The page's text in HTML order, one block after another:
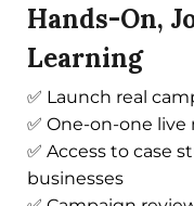
Hands-On,
Learning
✅ Launch real
✅ One-on-one
✅ Access to case
businesses